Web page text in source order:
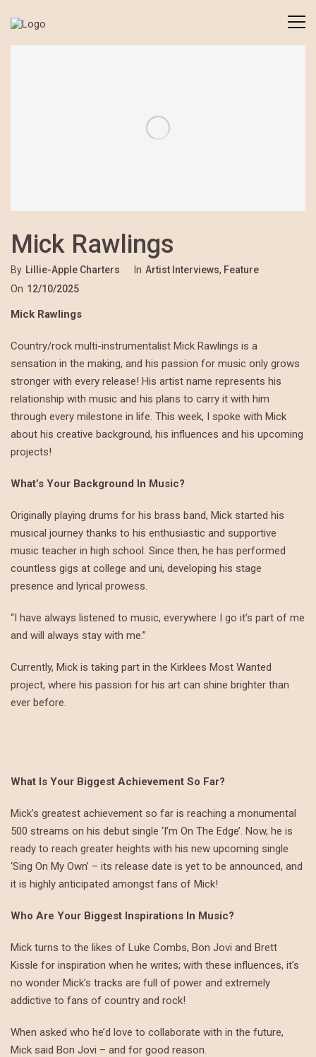
Mick Rawlings
By Lillie-Apple Charters In Artist Interviews, Feature
On 12/10/2025
Mick Rawlings
Country/rock multi-instrumentalist Mick Rawlings is a
sensation in the making, and his passion for music only grows
stronger with every release! His artist name represents his
relationship with music and his plans to carry it with him
through every milestone in life. This week, I spoke with Mick
about his creative background, his influences and his upcoming
projects!
What’s Your Background In Music?
Originally playing drums for his brass band, Mick started his
musical journey thanks to his enthusiastic and supportive
music teacher in high school. Since then, he has performed
countless gigs at college and uni, developing his stage
presence and lyrical prowess.
“I have always listened to music, everywhere I go it’s part of me
and will always stay with me.”
Currently, Mick is taking part in the Kirklees Most Wanted
project, where his passion for his art can shine brighter than
ever before.
What Is Your Biggest Achievement So Far?
Mick’s greatest achievement so far is reaching a monumental
500 streams on his debut single ‘I’m On The Edge’. Now, he is
ready to reach greater heights with his new upcoming single
‘Sing On My Own’ – its release date is yet to be announced, and
it is highly anticipated amongst fans of Mick!
Who Are Your Biggest Inspirations In Music?
Mick turns to the likes of Luke Combs, Bon Jovi and Brett
Kissle for inspiration when he writes; with these influences, it’s
no wonder Mick’s tracks are full of power and extremely
addictive to fans of country and rock!
When asked who he’d love to collaborate with in the future,
Mick said Bon Jovi – and for good reason.